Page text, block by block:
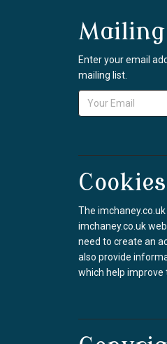
Enter your email
mailing list.
Cookies
The
imchaney.co.uk
need to create an
also provide
which help improve